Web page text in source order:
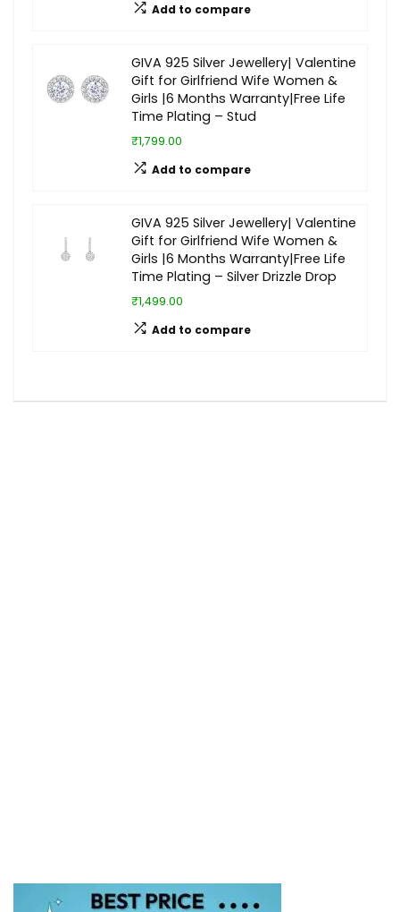
Add to compare
GIVA 925 Silver Jewellery| Valentine
Gift for Girlfriend Wife Women &
Girls |6 Months Warranty|Free Life
Time Plating – Stud
₹1,799.00
Add to compare
GIVA 925 Silver Jewellery| Valentine
Gift for Girlfriend Wife Women &
Girls |6 Months Warranty|Free Life
Time Plating – Silver Drizzle Drop
₹1,499.00
Add to compare